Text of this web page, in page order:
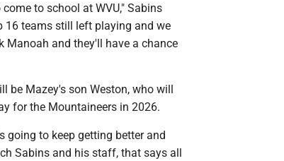
to school at WVU," Sabins
16 teams still left playing and we
Manoah and they'll have a chance
be Mazey's son Weston, who will
for the Mountaineers in 2026.
going to keep getting better and
Sabins and his staff, that says all